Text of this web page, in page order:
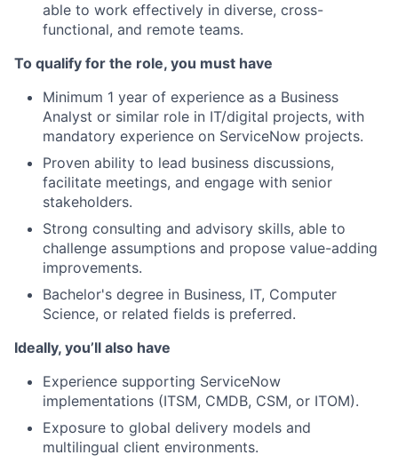
able to work effectively in diverse, cross-
functional, and remote teams.
To qualify for the role, you must have
Minimum 1 year of experience as a Business
Analyst or similar role in IT/digital projects, with
mandatory experience on ServiceNow projects.
Proven ability to lead business discussions,
facilitate meetings, and engage with senior
stakeholders.
Strong consulting and advisory skills, able to
challenge assumptions and propose value-adding
improvements.
Bachelor's degree in Business, IT, Computer
Science, or related fields is preferred.
Ideally, you’ll also have
Experience supporting ServiceNow
implementations (ITSM, CMDB, CSM, or ITOM).
Exposure to global delivery models and
multilingual client environments.